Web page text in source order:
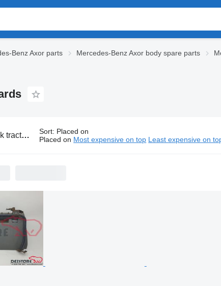
Benz Axor parts Mercedes-Benz Axor body spare parts
Benz Axor mudguards Sort: Placed on
Placed on Most expensive on top Least expensive on